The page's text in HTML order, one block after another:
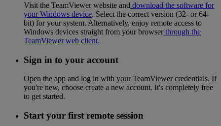
Visit the TeamViewer website and download the software for
your Windows device. Select the correct version (32- or 64-
bit) for your system. Alternatively, enjoy remote access to
Windows devices straight from your browserthrough the
TeamViewer web client.
Sign in to your account
Open the app and log in with your TeamViewer credentials. If
you're new, choose create a new account. It's completely free
to get started.
Start your first remote session